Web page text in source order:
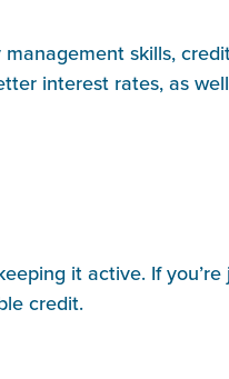
skills,
interest rates, as
it active. If
credit.